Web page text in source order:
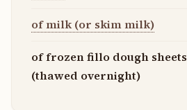
of milk (or skim milk)
of frozen fillo dough sheets
(thawed overnight)